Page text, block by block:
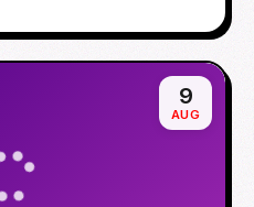
9
AUG